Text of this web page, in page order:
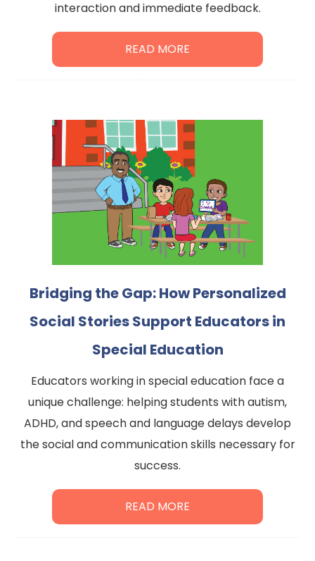
interaction and immediate feedback.
READ MORE
Bridging the Gap: How Personalized
Social Stories Support Educators in
Special Education
Educators working in special education face a
unique challenge: helping students with autism,
ADHD, and speech and language delays develop
the social and communication skills necessary for
success.
READ MORE